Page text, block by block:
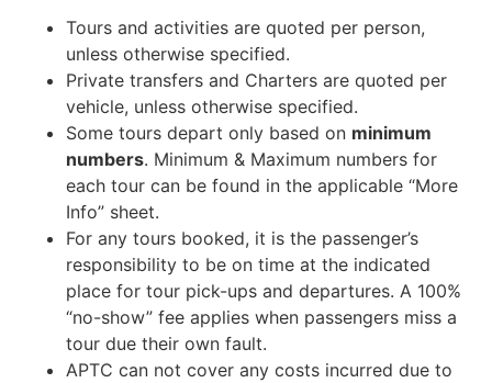
Tours and activities are quoted per person,
unless otherwise specified.
Private transfers and Charters are quoted per
vehicle, unless otherwise specified.
Some tours depart only based on minimum
numbers. Minimum & Maximum numbers for
each tour can be found in the applicable “More
Info” sheet.
For any tours booked, it is the passenger’s
responsibility to be on time at the indicated
place for tour pick-ups and departures. A 100%
“no-show” fee applies when passengers miss a
tour due their own fault.
APTC can not cover any costs incurred due to